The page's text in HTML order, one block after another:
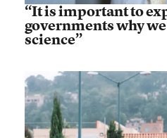
“It is important to
governments why
science”